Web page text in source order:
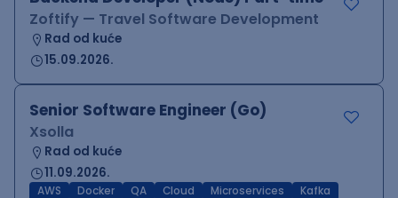
Zoftify — Travel Software Development
Rad od kuće
15.09.2026.
Senior Software Engineer (Go)
Xsolla
Rad od kuće
11.09.2026.
AWS Docker QA Cloud Microservices
Kafka